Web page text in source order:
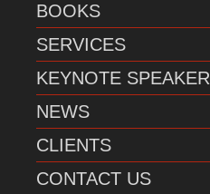
BOOKS
SERVICES
KEYNOTE SPEAKER
NEWS
CLIENTS
CONTACT US